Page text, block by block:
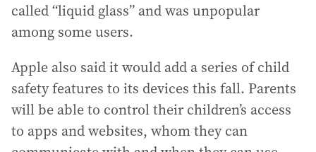
called “liquid glass” and was unpopular
among some users.
Apple also said it would add a series of child
safety features to its devices this fall. Parents
will be able to control their children’s access
to apps and websites, whom they can